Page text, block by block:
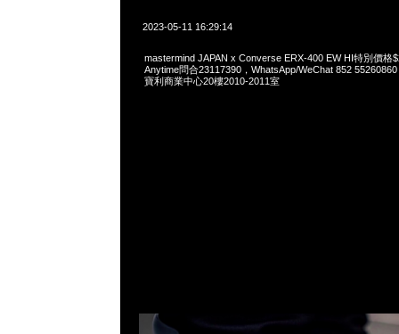
2023-05-11 16:29:14
mastermind JAPAN x Converse ERX-400 EW HI特別價格
Anytime問合23117390，WhatsApp/WeChat 852
寶利商業中心20樓2010-2011室